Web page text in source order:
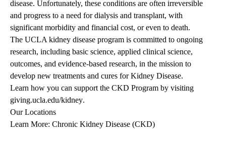
disease. Unfortunately, these conditions are often irreversible
and progress to a need for dialysis and transplant, with
significant morbidity and financial cost, or even to death.
The UCLA kidney disease program is committed to ongoing
research, including basic science, applied clinical science,
outcomes, and evidence-based research, in the mission to
develop new treatments and cures for Kidney Disease.
Learn how you can support the CKD Program by visiting
giving.ucla.edu/kidney.
Our Locations
Learn More: Chronic Kidney Disease (CKD)